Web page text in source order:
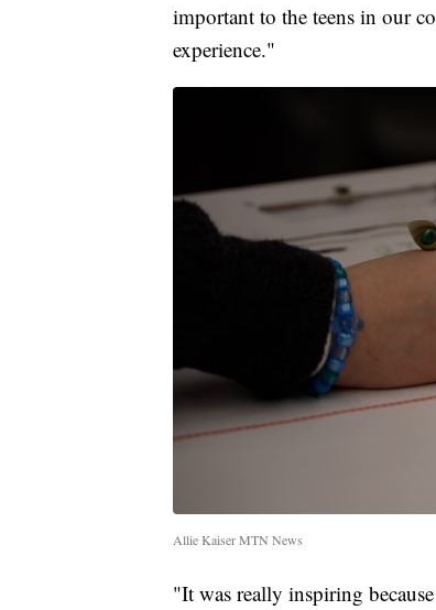
important to the teens in our
experience."
Allie Kaiser MTN News
"It was really inspiring